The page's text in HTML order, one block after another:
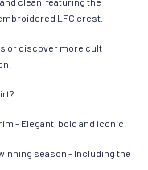
LFC crest.
or discover more cult
– Elegant, bold and iconic.
season – Including the